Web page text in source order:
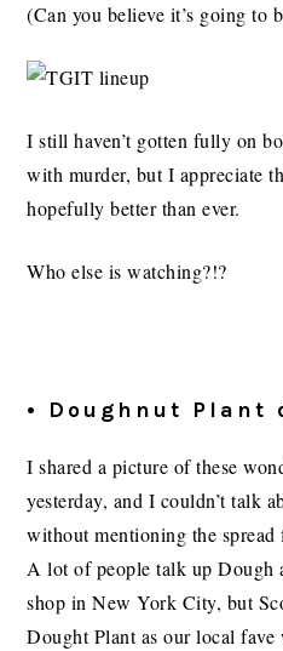
(Can you believe it’s going to
I still haven’t gotten fully on
with murder, but I appreciate
hopefully better than ever.
Who else is watching?!?
• Doughnut Plant
I shared a picture of these
yesterday, and I couldn’t talk
without mentioning the spread
A lot of people talk up Dough
shop in New York City, but
Dought Plant as our local